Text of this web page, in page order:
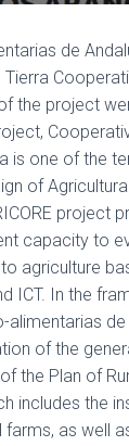
de
Tierra
the project
is one of the
of
project
capacity to
agriculture
ICT. In the
de
of the
the Plan of
includes the
as well